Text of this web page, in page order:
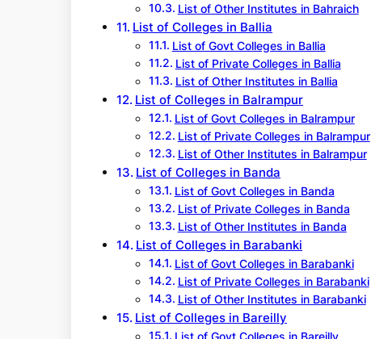
List of Other Institutes in Bahraich
List of Colleges in Ballia
List of Govt Colleges in Ballia
List of Private Colleges in Ballia
List of Other Institutes in Ballia
List of Colleges in Balrampur
List of Govt Colleges in Balrampur
List of Private Colleges in Balrampur
List of Other Institutes in Balrampur
List of Colleges in Banda
List of Govt Colleges in Banda
List of Private Colleges in Banda
List of Other Institutes in Banda
List of Colleges in Barabanki
List of Govt Colleges in Barabanki
List of Private Colleges in Barabanki
List of Other Institutes in Barabanki
List of Colleges in Bareilly